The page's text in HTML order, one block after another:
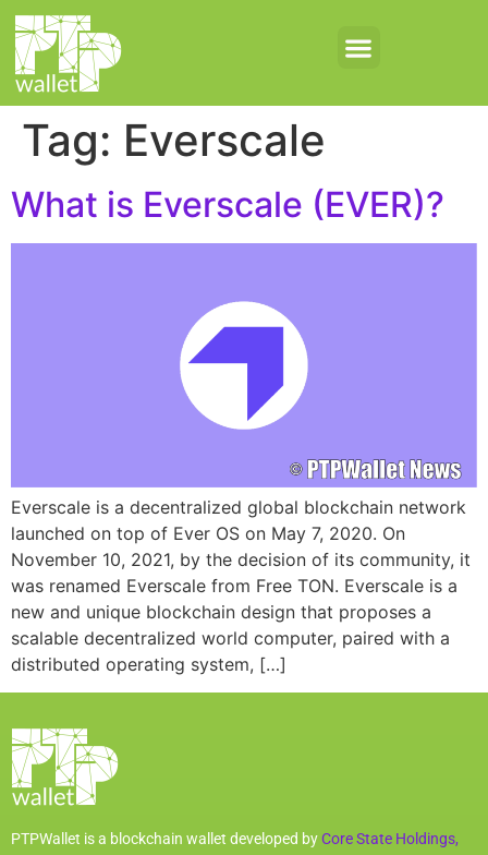
Tag: Everscale
What is Everscale (EVER)?
Everscale is a decentralized global blockchain network
launched on top of Ever OS on May 7, 2020. On
November 10, 2021, by the decision of its community, it
was renamed Everscale from Free TON. Everscale is a
new and unique blockchain design that proposes a
scalable decentralized world computer, paired with a
distributed operating system, […]
PTPWallet is a blockchain wallet developed byCore State Holdings,